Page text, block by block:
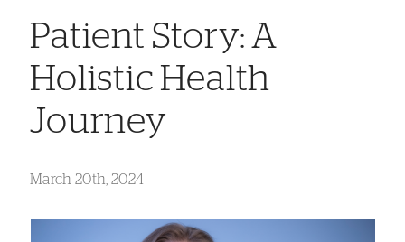
Patient Story: A
Holistic Health
Journey
March 20th, 2024